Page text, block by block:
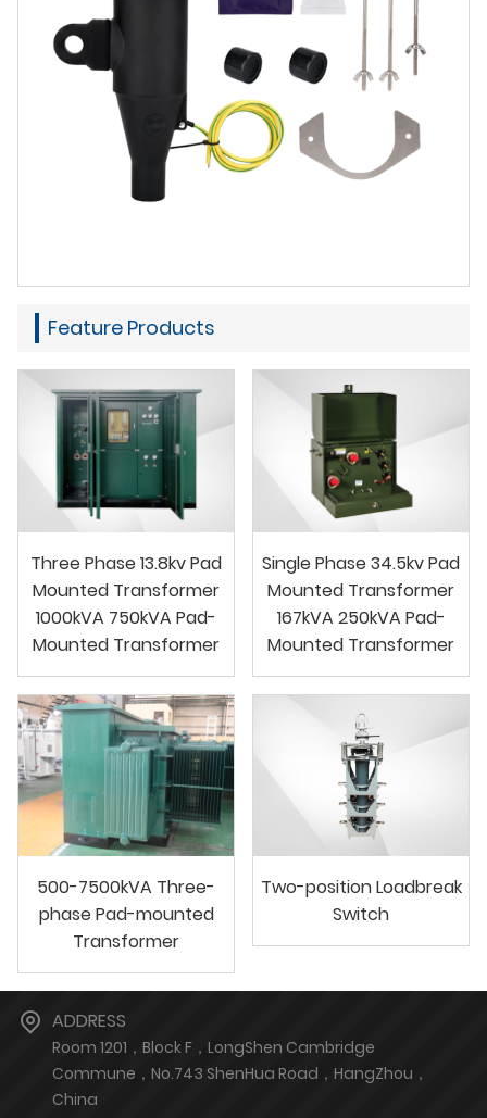
Feature Products
Three Phase 13.8kv Pad
Mounted Transformer
1000kVA 750kVA Pad-
Mounted Transformer
Single Phase 34.5kv Pad
Mounted Transformer
167kVA 250kVA Pad-
Mounted Transformer
500-7500kVA Three-
phase Pad-mounted
Transformer
Two-position Loadbreak
Switch
ADDRESS
Room 1201，Block F，LongShen Cambridge
Commune，No.743 ShenHua Road，HangZhou，
China